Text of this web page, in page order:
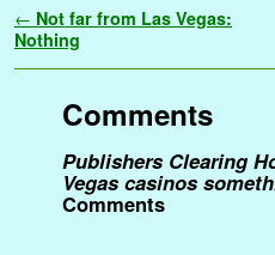
b
o
t
l
e
s
l
r
Post navigation
← Not far from Las Vegas:
Nothing
Comments
Publishers Clearing
Vegas casinos
Comments